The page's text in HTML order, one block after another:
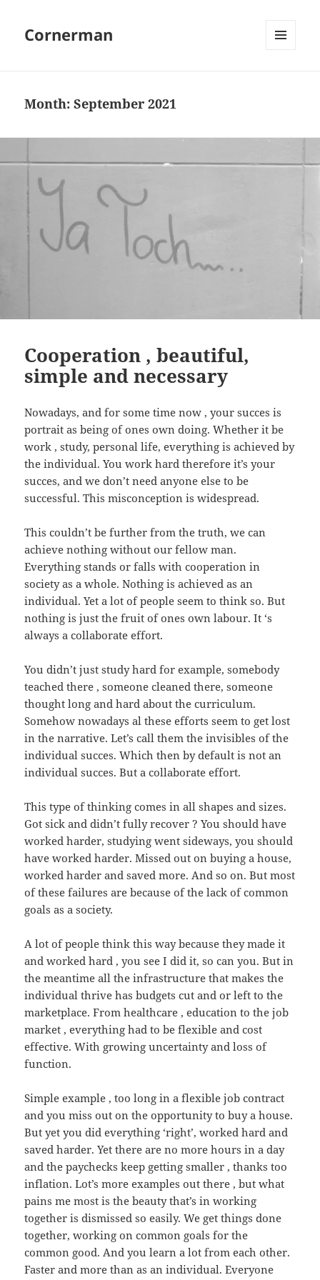
Cornerman
Month:September 2021
Cooperation , beautiful,
simple and necessary
Nowadays, and for some time now , your succes is
portrait as being of ones own doing. Whether it be
work , study, personal life, everything is achieved by
the individual. You work hard therefore it’s your
succes, and we don’t need anyone else to be
successful. This misconception is widespread.
This couldn’t be further from the truth, we can
achieve nothing without our fellow man.
Everything stands or falls with cooperation in
society as a whole. Nothing is achieved as an
individual. Yet a lot of people seem to think so. But
nothing is just the fruit of ones own labour. It ‘s
always a collaborate effort.
You didn’t just study hard for example, somebody
teached there , someone cleaned there, someone
thought long and hard about the curriculum.
Somehow nowadays al these efforts seem to get lost
in the narrative. Let’s call them the invisibles of the
individual succes. Which then by default is not an
individual succes. But a collaborate effort.
This type of thinking comes in all shapes and sizes.
Got sick and didn’t fully recover ? You should have
worked harder, studying went sideways, you should
have worked harder. Missed out on buying a house,
worked harder and saved more. And so on. But most
of these failures are because of the lack of common
goals as a society.
A lot of people think this way because they made it
and worked hard , you see I did it, so can you. But in
the meantime all the infrastructure that makes the
individual thrive has budgets cut and or left to the
marketplace. From healthcare , education to the job
market , everything had to be flexible and cost
effective. With growing uncertainty and loss of
function.
Simple example , too long in a flexible job contract
and you miss out on the opportunity to buy a house.
But yet you did everything ‘right’, worked hard and
saved harder. Yet there are no more hours in a day
and the paychecks keep getting smaller , thanks too
inflation. Lot’s more examples out there , but what
pains me most is the beauty that’s in working
together is dismissed so easily. We get things done
together, working on common goals for the
common good. And you learn a lot from each other.
Faster and more than as an individual. Everyone